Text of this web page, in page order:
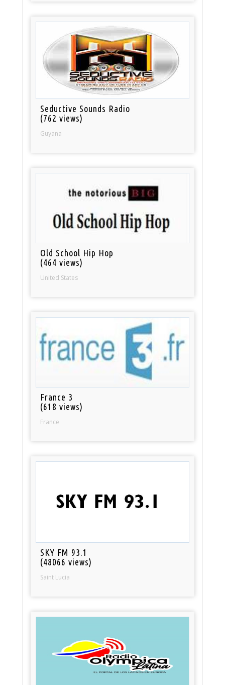
Seductive Sounds Radio
(762 views)
Guyana
Old School Hip Hop
(464 views)
United States
France 3
(618 views)
France
SKY FM 93.1
(48066 views)
Saint Lucia